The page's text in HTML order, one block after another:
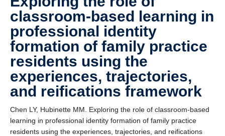
classroom-based learning in
professional identity
formation of family practice
residents using the
experiences, trajectories,
and reifications framework
Chen LY, Hubinette MM. Exploring the role of classroom-based
learning in professional identity formation of family practice
residents using the experiences, trajectories, and reifications